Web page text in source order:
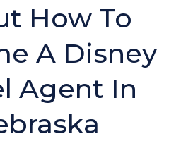
How To
A Disney
Agent In